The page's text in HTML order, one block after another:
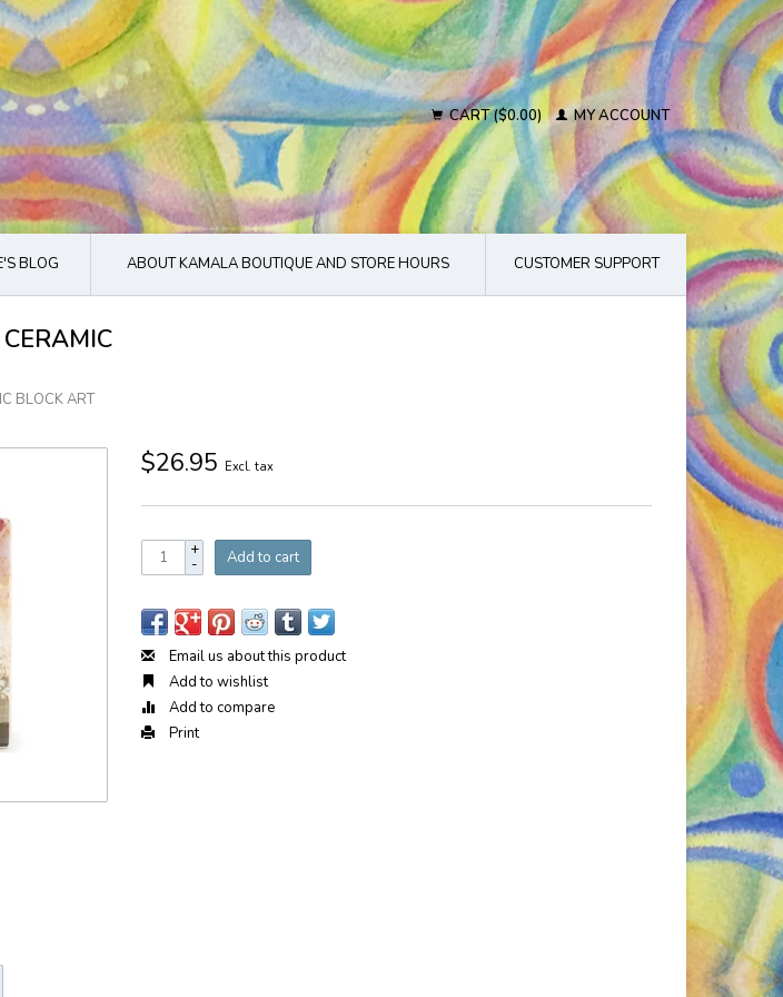
CART ($0.00) MY ACCOUNT
BLOG ABOUT KAMALA BOUTIQUE AND STORE HOURS CUSTOMER SUPPORT
BLOCK ART
$26.95 Excl. tax
+
- Add to cart
Email us about this product
Add to wishlist
Add to compare
Print